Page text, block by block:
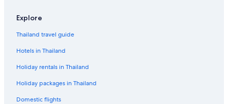
Explore
Thailand travel guide
Hotels in Thailand
Holiday rentals in Thailand
Holiday packages in Thailand
Domestic flights